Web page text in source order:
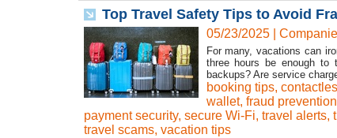
Top Travel Safety Tips to Avoid
05/23/2025|
For many, vacations can
three hours be enough to
backups? Are service
booking tips,
wallet, fraud prevention
payment security, secure Wi-Fi, travel alerts,
travel scams, vacation tips